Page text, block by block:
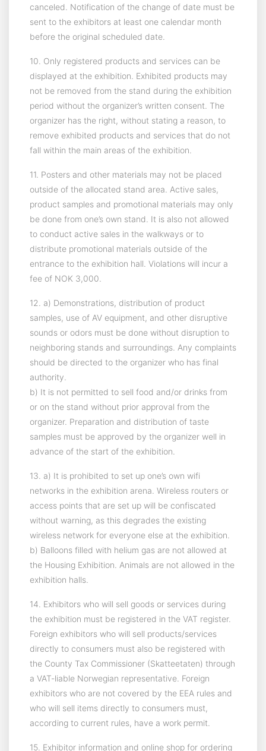
canceled. Notification of the change of date must be
sent to the exhibitors at least one calendar month
before the original scheduled date.
10. Only registered products and services can be
displayed at the exhibition. Exhibited products may
not be removed from the stand during the exhibition
period without the organizer’s written consent. The
organizer has the right, without stating a reason, to
remove exhibited products and services that do not
fall within the main areas of the exhibition.
11. Posters and other materials may not be placed
outside of the allocated stand area. Active sales,
product samples and promotional materials may only
be done from one’s own stand. It is also not allowed
to conduct active sales in the walkways or to
distribute promotional materials outside of the
entrance to the exhibition hall. Violations will incur a
fee of NOK 3,000.
12. a) Demonstrations, distribution of product
samples, use of AV equipment, and other disruptive
sounds or odors must be done without disruption to
neighboring stands and surroundings. Any complaints
should be directed to the organizer who has final
authority.
b) It is not permitted to sell food and/or drinks from
or on the stand without prior approval from the
organizer. Preparation and distribution of taste
samples must be approved by the organizer well in
advance of the start of the exhibition.
13. a) It is prohibited to set up one’s own wifi
networks in the exhibition arena. Wireless routers or
access points that are set up will be confiscated
without warning, as this degrades the existing
wireless network for everyone else at the exhibition.
b) Balloons filled with helium gas are not allowed at
the Housing Exhibition. Animals are not allowed in the
exhibition halls.
14. Exhibitors who will sell goods or services during
the exhibition must be registered in the VAT register.
Foreign exhibitors who will sell products/services
directly to consumers must also be registered with
the County Tax Commissioner (Skatteetaten) through
a VAT-liable Norwegian representative. Foreign
exhibitors who are not covered by the EEA rules and
who will sell items directly to consumers must,
according to current rules, have a work permit.
15. Exhibitor information and online shop for ordering